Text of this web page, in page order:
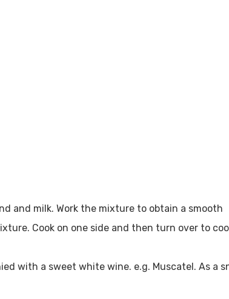
and milk. Work the mixture to obtain a smooth
Cook on one side and then turn over to
with a sweet white wine. e.g. Muscatel. As a